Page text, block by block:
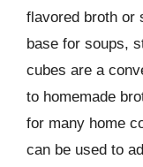
flavored broth or
base for soups,
cubes are a
to homemade
for many home
can be used to